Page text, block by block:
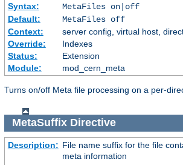
Syntax:
MetaFiles on|off
Default:
MetaFiles off
Context:
server config, virtual host,
Override:
Indexes
Status:
Extension
Module:
mod_cern_meta
Turns on/off Meta file processing on a per-
MetaSuffixDirective
Description: File name suffix for the file
meta information